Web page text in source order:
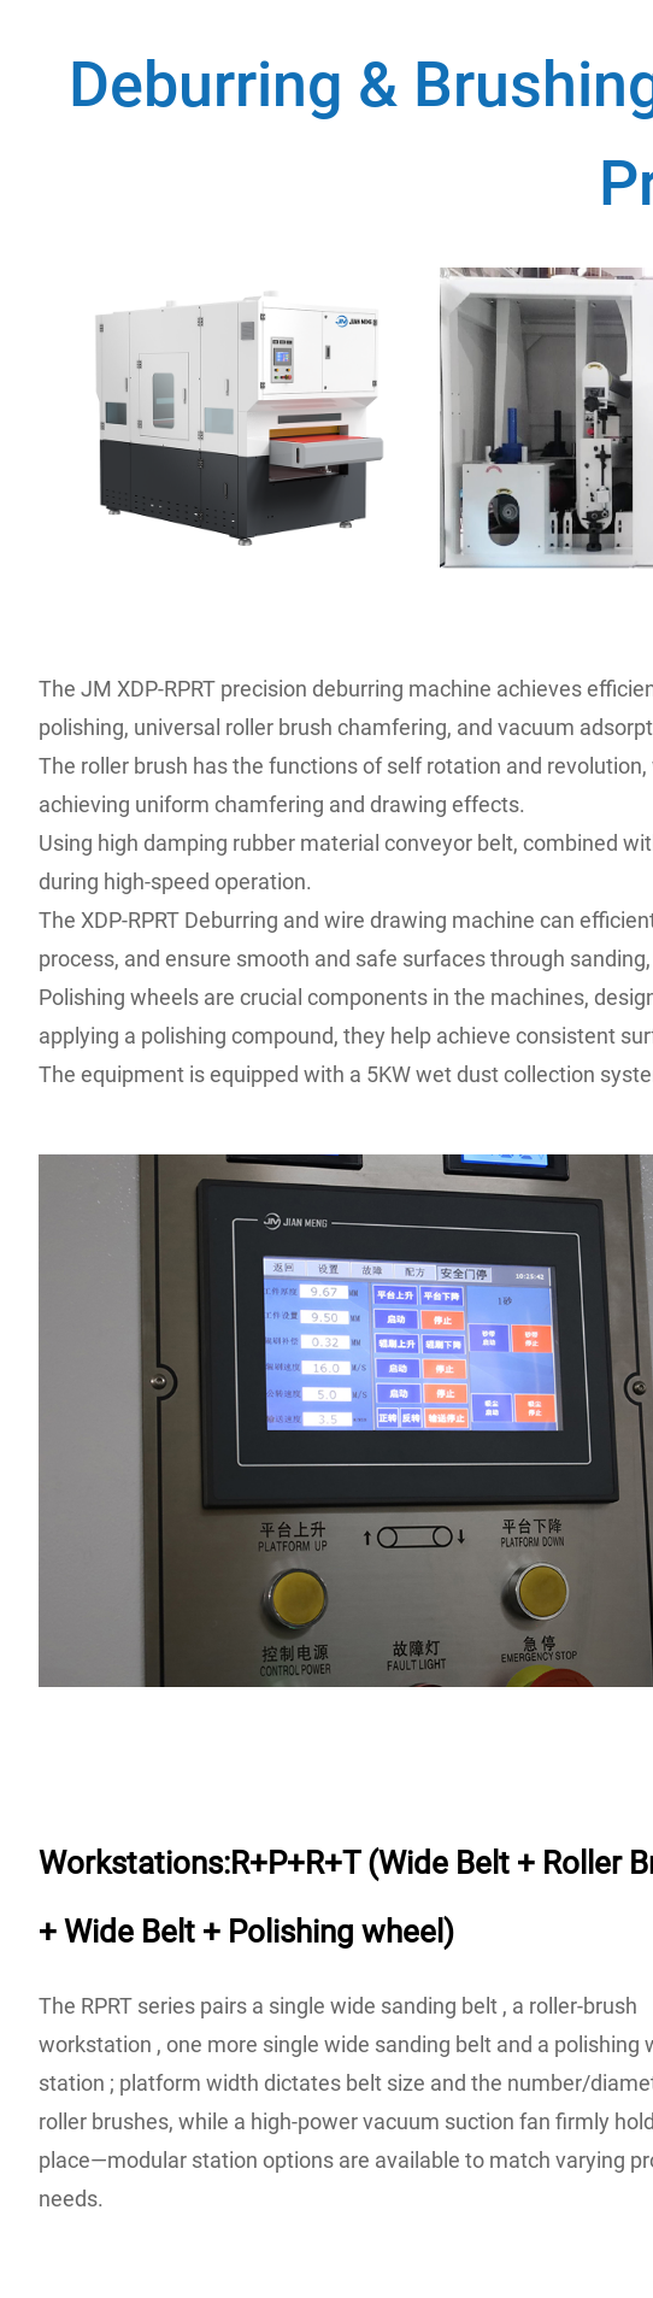
Deburring &
The JM XDP-RPRT precision deburring machine achieves
polishing, universal roller brush chamfering, and vacuum
The roller brush has the functions of self rotation and
achieving uniform chamfering and drawing effects.
Using high damping rubber material conveyor belt, combined
during high-speed operation.
The XDP-RPRT Deburring and wire drawing machine can
process, and ensure smooth and safe surfaces through
Polishing wheels are crucial components in the machines,
applying a polishing compound, they help achieve consistent
The equipment is equipped with a 5KW wet dust collection
Workstations:R+P+R+T (Wide Belt + Roller
+ Wide Belt + Polishing wheel)
The RPRT series pairs a single wide sanding belt , a roller-brush
workstation , one more single wide sanding belt and a polishing
station ; platform width dictates belt size and the number/
roller brushes, while a high-power vacuum suction fan firmly
place—modular station options are available to match varying
needs.